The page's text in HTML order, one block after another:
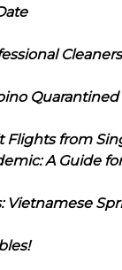
Quarantined
Flights from
A Guide
Vietnamese